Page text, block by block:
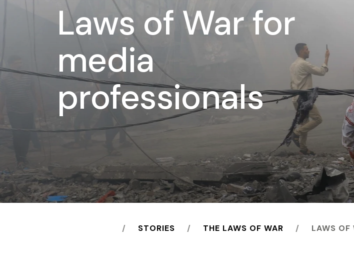
Laws of War for
media
professionals
HOMESTORIES THE LAWS OF WAR LAWS OF